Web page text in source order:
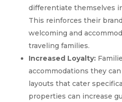
differentiate themselves
This reinforces their
welcoming and
traveling families.
Increased Loyalty:
accommodations they
layouts that cater
properties can increase